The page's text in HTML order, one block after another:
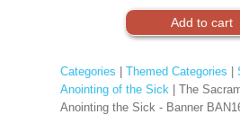
Categories Themed Categories
Anointing of the Sick| The
Anointing the Sick - Banner